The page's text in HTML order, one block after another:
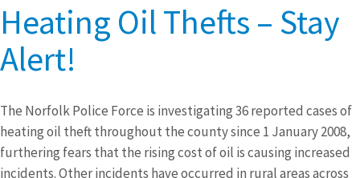
Heating Oil Thefts – Stay
Alert!
The Norfolk Police Force is investigating 36 reported cases of
heating oil theft throughout the county since 1 January 2008,
furthering fears that the rising cost of oil is causing increased
incidents. Other incidents have occurred in rural areas across